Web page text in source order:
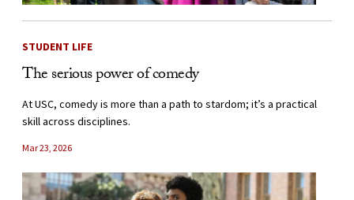
STUDENT LIFE
The serious power of comedy
At USC, comedy is more than a path to stardom; it’s a practical
skill across disciplines.
Mar 23, 2026